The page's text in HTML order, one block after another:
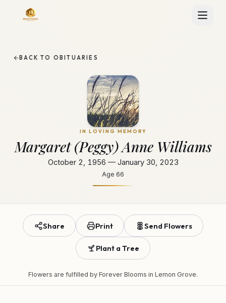
BACK TO OBITUARIES
IN LOVING MEMORY
Margaret (Peggy) Anne Williams
October 2, 1956 — January 30, 2023
Age 66
Share Print Send Flowers
Plant a Tree
Flowers are fulfilled by Forever Blooms in Lemon Grove.